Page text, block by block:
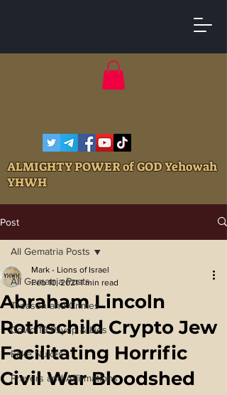
ALMIGHTY POWER of GOD Yehowah
YHWH
Post
All Gematria Posts
Treason and Crimes
Covid 19 Psyop & Lies
Fake Nukes
Prayers and Affirmations
All Gematria Posts
Abraham Lincoln
Rothschild Crypto Jew
Facilitating Horrific
Civil War Bloodshed
Mark - Lions of Israel
Feb 10, 2021 1 min read